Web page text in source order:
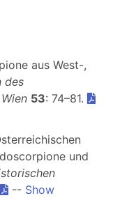
aus West-,
des
53: 74–81.
und
-- Show